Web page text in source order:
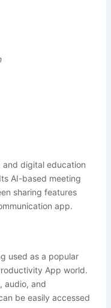
and digital education
AI-based meeting
sharing features
app.
used as a popular
App world.
audio, and
be easily accessed